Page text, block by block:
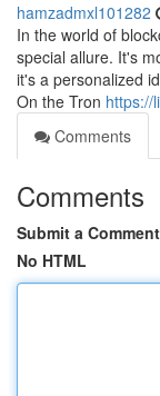
hamzadmxl101282
In the world of
special allure. It's
it's a personalized
On the Tron https://
Comments
Comments
Submit a Comment
No HTML